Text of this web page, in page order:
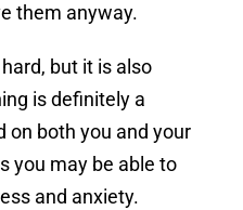
them anyway.
but it is also
is definitely a
on both you and your
you may be able to
and anxiety.